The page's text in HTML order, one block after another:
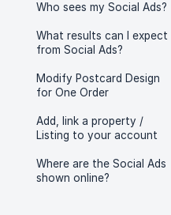
Who sees my Social Ads?
What results can I expect
from Social Ads?
Modify Postcard Design
for One Order
Add, link a property /
Listing to your account
Where are the Social Ads
shown online?